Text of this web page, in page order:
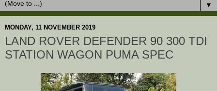
▼
MONDAY, 11 NOVEMBER 2019
LAND ROVER DEFENDER 90 300 TDI
STATION WAGON PUMA SPEC